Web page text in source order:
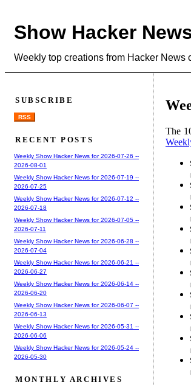
Show Hacker
Weekly top creations from Hacker News
The
SUBSCRIBE
RSS
RECENT POSTS
Weekly Show Hacker News for 2026-07-26 --
2026-08-01
Weekly Show Hacker News for 2026-07-19 --
2026-07-25
Weekly Show Hacker News for 2026-07-12 --
2026-07-18
Weekly Show Hacker News for 2026-07-05 --
2026-07-11
Weekly Show Hacker News for 2026-06-28 --
2026-07-04
Weekly Show Hacker News for 2026-06-21 --
2026-06-27
Weekly Show Hacker News for 2026-06-14 --
2026-06-20
Weekly Show Hacker News for 2026-06-07 --
2026-06-13
Weekly Show Hacker News for 2026-05-31 --
2026-06-06
Weekly Show Hacker News for 2026-05-24 --
2026-05-30
MONTHLY ARCHIVES